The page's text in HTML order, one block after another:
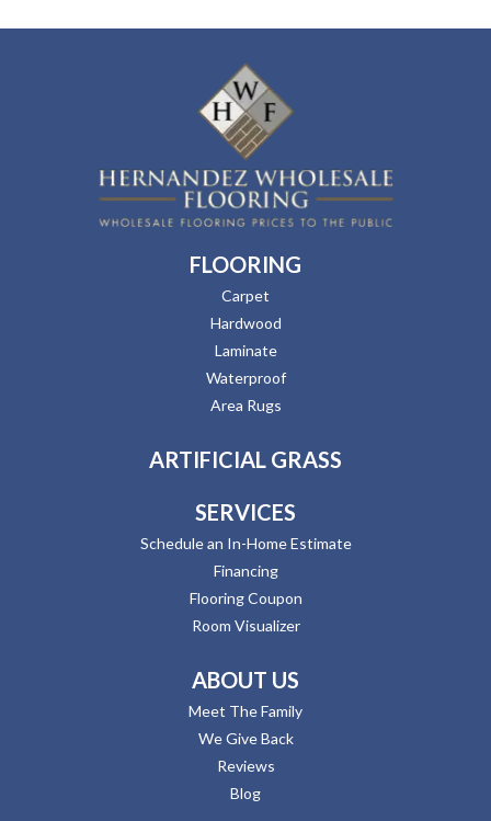
FLOORING
Carpet
Hardwood
Laminate
Waterproof
Area Rugs
ARTIFICIAL GRASS
SERVICES
Schedule an In-Home Estimate
Financing
Flooring Coupon
Room Visualizer
ABOUT US
Meet The Family
We Give Back
Reviews
Blog